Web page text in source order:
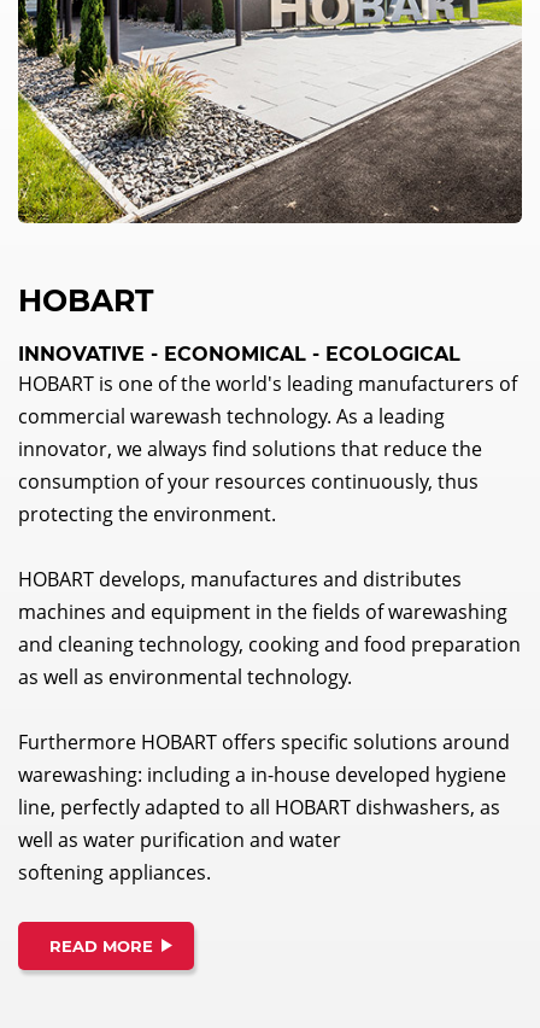
HOBART
INNOVATIVE - ECONOMICAL - ECOLOGICAL
HOBART is one of the world's leading manufacturers of
commercial warewash technology. As a leading
innovator, we always find solutions that reduce the
consumption of your resources continuously, thus
protecting the environment.
HOBART develops, manufactures and distributes
machines and equipment in the fields of warewashing
and cleaning technology, cooking and food preparation
as well as environmental technology.
Furthermore HOBART offers specific solutions around
warewashing: including a in-house developed hygiene
line, perfectly adapted to all HOBART dishwashers, as
well as water purification and water
softening appliances.
READ MORE